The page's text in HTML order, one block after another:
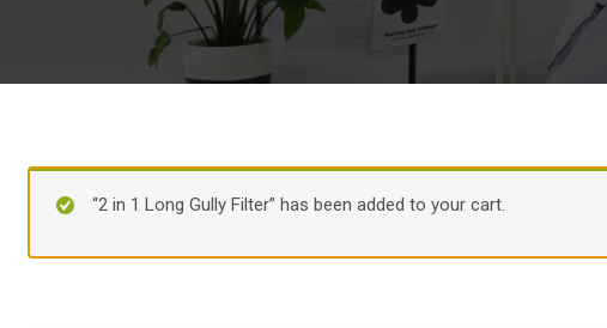
“2 in 1 Long Gully Filter” has been added to your cart.